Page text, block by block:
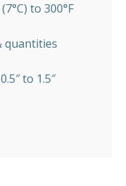
to 300°F
quantities
to 1.5″